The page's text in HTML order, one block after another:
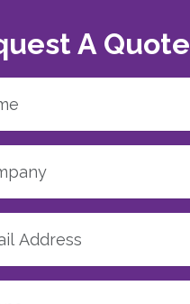
A Quote